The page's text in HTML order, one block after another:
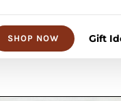
SHOP NOW Gift